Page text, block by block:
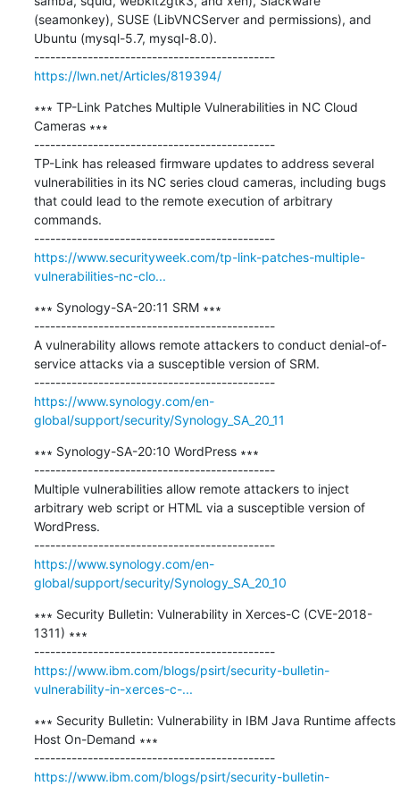
(seamonkey), SUSE (LibVNCServer and permissions), and
Ubuntu (mysql-5.7, mysql-8.0).
---------------------------------------------
https://lwn.net/Articles/819394/
∗∗∗ TP-Link Patches Multiple Vulnerabilities in NC Cloud
Cameras ∗∗∗
---------------------------------------------
TP-Link has released firmware updates to address several
vulnerabilities in its NC series cloud cameras, including bugs
that could lead to the remote execution of arbitrary
commands.
---------------------------------------------
https://www.securityweek.com/tp-link-patches-multiple-
vulnerabilities-nc-clo...
∗∗∗ Synology-SA-20:11 SRM ∗∗∗
---------------------------------------------
A vulnerability allows remote attackers to conduct denial-of-
service attacks via a susceptible version of SRM.
---------------------------------------------
https://www.synology.com/en-
global/support/security/Synology_SA_20_11
∗∗∗ Synology-SA-20:10 WordPress ∗∗∗
---------------------------------------------
Multiple vulnerabilities allow remote attackers to inject
arbitrary web script or HTML via a susceptible version of
WordPress.
---------------------------------------------
https://www.synology.com/en-
global/support/security/Synology_SA_20_10
∗∗∗ Security Bulletin: Vulnerability in Xerces-C (CVE-2018-
1311) ∗∗∗
---------------------------------------------
https://www.ibm.com/blogs/psirt/security-bulletin-
vulnerability-in-xerces-c-...
∗∗∗ Security Bulletin: Vulnerability in IBM Java Runtime affects
Host On-Demand ∗∗∗
---------------------------------------------
https://www.ibm.com/blogs/psirt/security-bulletin-